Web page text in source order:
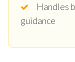
Handles
guidance